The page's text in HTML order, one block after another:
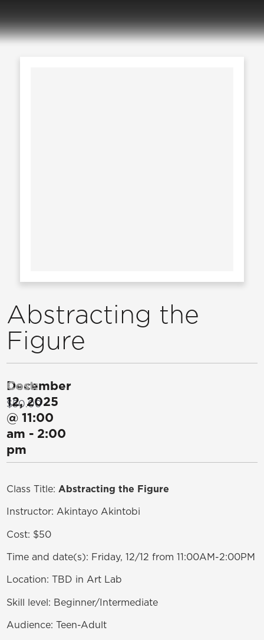
Abstracting the
Figure
December
12, 2025
@11:00
am - 2:00
pm
Cost:
$50.00
Class Title: Abstracting the Figure
Instructor:Akintayo Akintobi
Cost: $50
Time and date(s): Friday, 12/12 from 11:00AM-2:00PM
Location: TBD in Art Lab
Skill level: Beginner/Intermediate
Audience: Teen-Adult